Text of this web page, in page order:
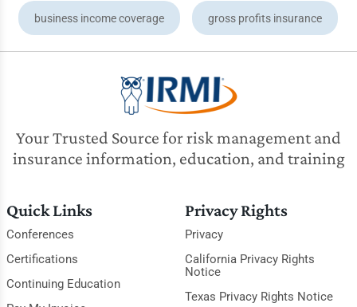
business income coverage gross profits insurance
Your Trusted Source for risk management and
insurance information, education, and training
Quick Links
Conferences
Certifications
Continuing Education
Privacy Rights
Privacy
California Privacy Rights
Notice
Texas Privacy Rights Notice